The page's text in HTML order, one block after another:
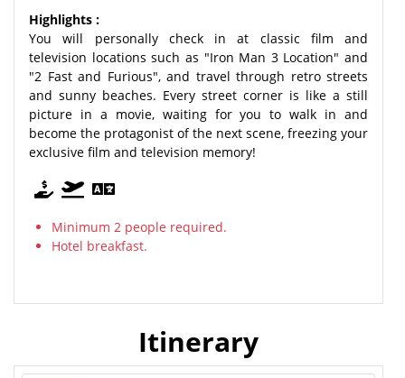
Highlights :
You will personally check in at classic film and
television locations such as "Iron Man 3 Location" and
"2 Fast and Furious", and travel through retro streets
and sunny beaches. Every street corner is like a still
picture in a movie, waiting for you to walk in and
become the protagonist of the next scene, freezing your
exclusive film and television memory!
Minimum 2 people required.
Hotel breakfast.
Itinerary